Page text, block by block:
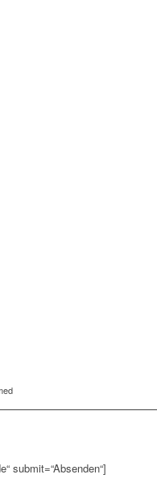
submit=“Absenden“]